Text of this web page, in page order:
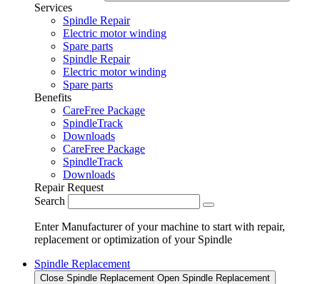
Services
Spindle Repair
Electric motor winding
Spare parts
Spindle Repair
Electric motor winding
Spare parts
Benefits
CareFree Package
SpindleTrack
Downloads
CareFree Package
SpindleTrack
Downloads
Repair Request
Search
Enter Manufacturer of your machine to start with repair,
replacement or optimization of your Spindle
Spindle Replacement
Close Spindle Replacement Open Spindle Replacement